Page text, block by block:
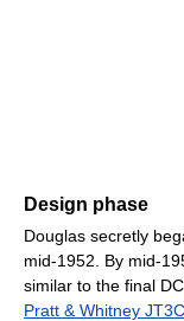
Design phase
Douglas secretly
mid-1952. By mid-
similar to the final
Pratt & Whitney JT3C